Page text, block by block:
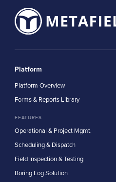
Platform
Platform Overview
Forms & Reports Library
FEATURES
Operational & Project Mgmt.
Scheduling & Dispatch
Field Inspection & Testing
Boring Log Solution